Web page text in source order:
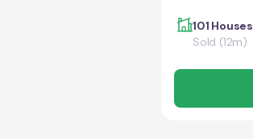
101 Houses
Sold (12m)